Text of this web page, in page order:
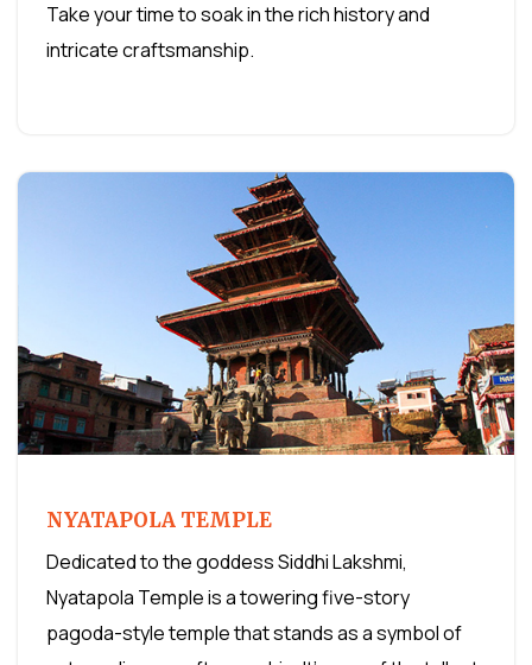
Take your time to soak in the rich history and
intricate craftsmanship.
NYATAPOLA TEMPLE
Dedicated to the goddess Siddhi Lakshmi,
Nyatapola Temple is a towering five-story
pagoda-style temple that stands as a symbol of